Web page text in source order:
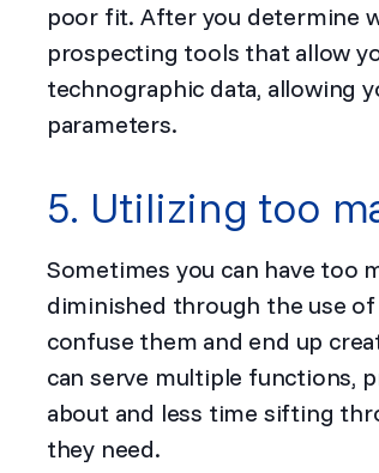
poor fit. After you determine
prospecting tools that allow
technographic data, allowing
parameters.
5. Utilizing too
Sometimes you can have too
diminished through the use
confuse them and end up
can serve multiple functions,
about and less time sifting
they need.